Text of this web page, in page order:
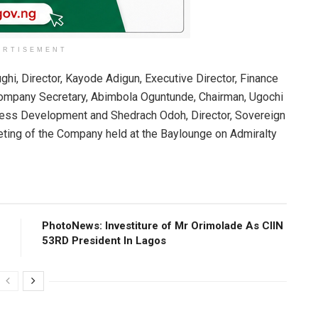
Director, Kayode Adigun, Executive Director, Finance
Secretary, Abimbola Oguntunde, Chairman, Ugochi
Development and Shedrach Odoh, Director, Sovereign
of the Company held at the Baylounge on Admiralty
PhotoNews: Investiture of Mr Orimolade As CIIN
53RD President ln Lagos